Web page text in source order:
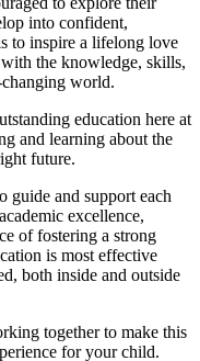
into confident,
to inspire a lifelong love
the knowledge, skills,
world.
education here at
and learning about the
future.
guide and support each
excellence,
of fostering a strong
is most effective
both inside and outside
together to make this
for your child.